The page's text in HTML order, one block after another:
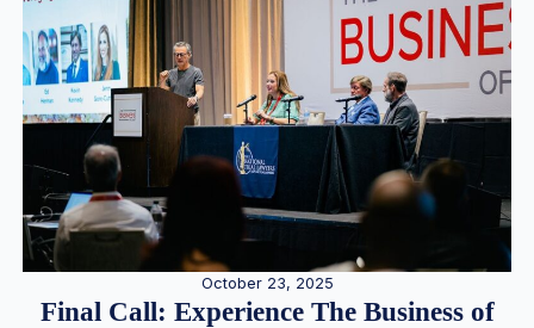
October 23, 2025
Final Call: Experience The Business of